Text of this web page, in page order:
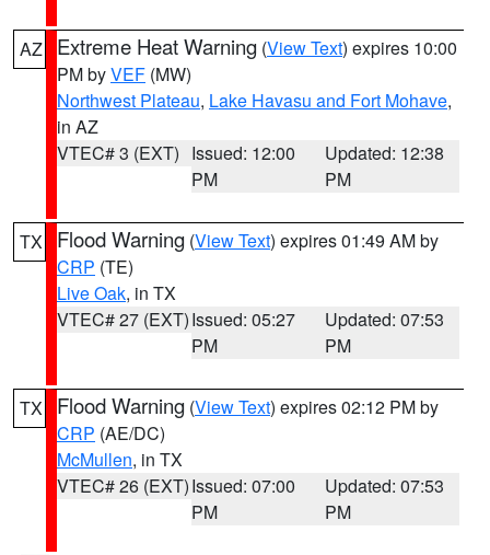
AZ Extreme Heat Warning (View Text) expires 10:00
PM byVEF (MW)
Northwest Plateau, Lake Havasu and Fort Mohave,
in AZ
VTEC# 3 (EXT) Issued: 12:00
PM
Updated: 12:38
PM
TX Flood Warning (View Text) expires 01:49 AM by
CRP (TE)
Live Oak, in TX
VTEC# 27 (EXT)Issued: 05:27
PM
Updated: 07:53
PM
TX Flood Warning (View Text) expires 02:12 PM by
CRP (AE/DC)
McMullen, in TX
VTEC# 26 (EXT)Issued: 07:00
PM
Updated: 07:53
PM